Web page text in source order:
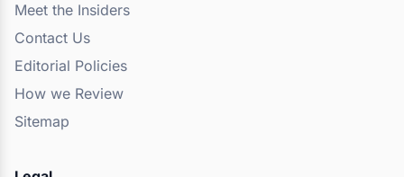
Meet the Insiders
Contact Us
Editorial Policies
How we Review
Sitemap